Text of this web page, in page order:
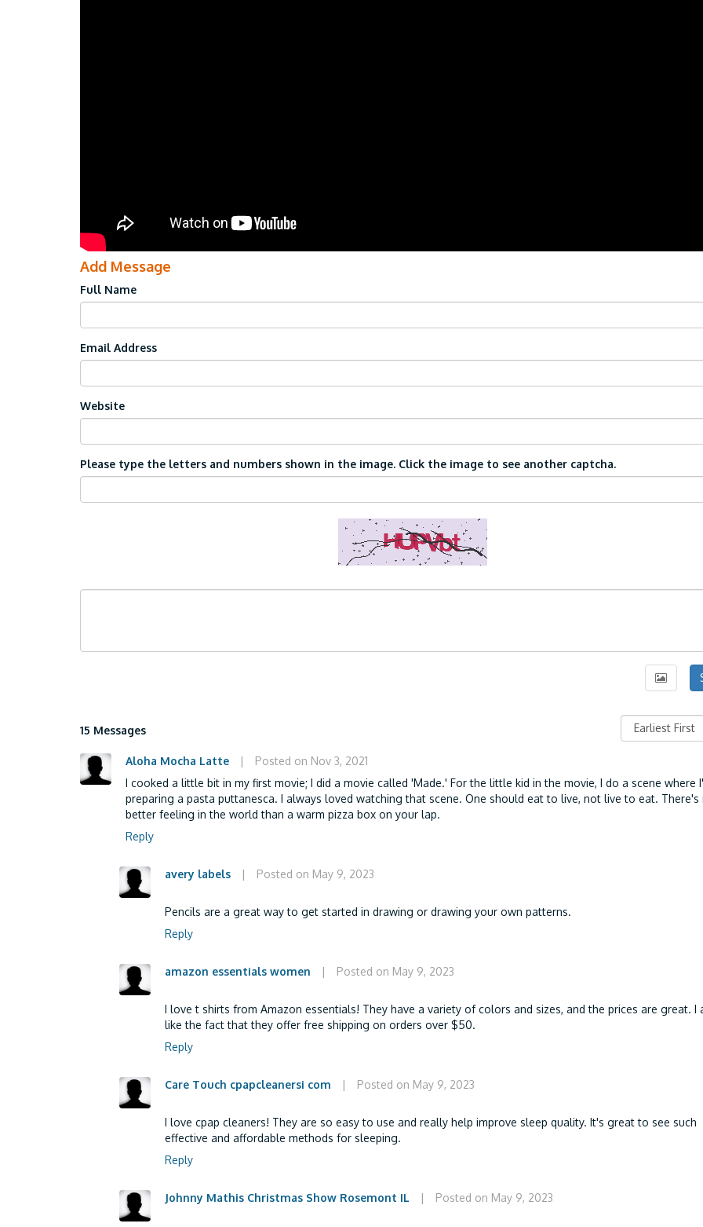
Add Message
Full Name
Email Address
Website
Please type the letters and numbers shown in the image. Click the image to see another captcha.
15 Messages
Aloha Mocha Latte |
Posted on Nov 3, 2021
I cooked a little bit in my first movie; I did a movie called 'Made.' For the little kid in the movie, I do a scene where
preparing a pasta puttanesca. I always loved watching that scene. One should eat to live, not live to eat. There's
better feeling in the world than a warm pizza box on your lap.
Reply
avery labels | Posted on May 9, 2023
Pencils are a great way to get started in drawing or drawing your own patterns.
Reply
amazon essentials women | Posted on May 9, 2023
I love t shirts from Amazon essentials! They have a variety of colors and sizes, and the prices are great. I
like the fact that they offer free shipping on orders over $50.
Reply
Care Touch cpapcleanersi com | Posted on May 9, 2023
I love cpap cleaners! They are so easy to use and really help improve sleep quality. It's great to see such
effective and affordable methods for sleeping.
Reply
Johnny Mathis Christmas Show Rosemont IL | Posted on May 9, 2023